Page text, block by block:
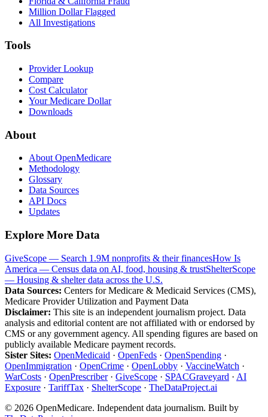
Million Dollar Flagged
All Investigations
Tools
Provider Lookup
Compare
Cost Calculator
Your Medicare Dollar
Downloads
About
About OpenMedicare
Methodology
Glossary
Data Sources
API Docs
Updates
Explore More Data
GiveScope — Search 1.9M nonprofits & their financesHow Is
America — Census data on AI, food, housing & trustShelterScope
— Housing & shelter data across the U.S.
Data Sources: Centers for Medicare & Medicaid Services (CMS),
Medicare Provider Utilization and Payment Data
Disclaimer: This site is an independent journalism project. Data
analysis and editorial content are not affiliated with or endorsed by
CMS or any government agency. All spending figures are based on
publicly available Medicare payment records.
Sister Sites: OpenMedicaid · OpenFeds · OpenSpending ·
OpenImmigration · OpenCrime · OpenLobby · VaccineWatch ·
WarCosts · OpenPrescriber· GiveScope · SPACGraveyard · AI
Exposure · TariffTax · ShelterScope · TheDataProject.ai
© 2026 OpenMedicare. Independent data journalism. Built by